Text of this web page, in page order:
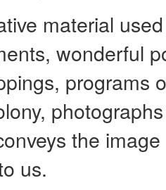
material
wonderful
programs
the
us.